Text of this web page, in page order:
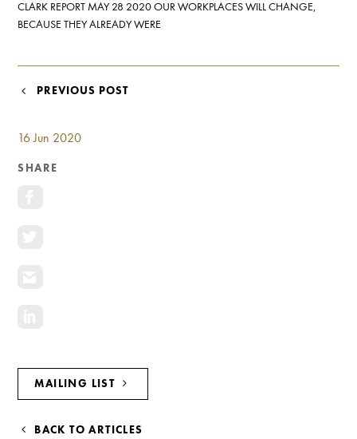
16 Jun 2020
SHARE
MAILING LIST
BACK TO ARTICLES
CLARK REPORT MAY 28 2020 OUR WORKPLACES WILL CHANGE,
BECAUSE THEY ALREADY WERE
POST
PREVIOUS POST
Investment Opportunities
General News